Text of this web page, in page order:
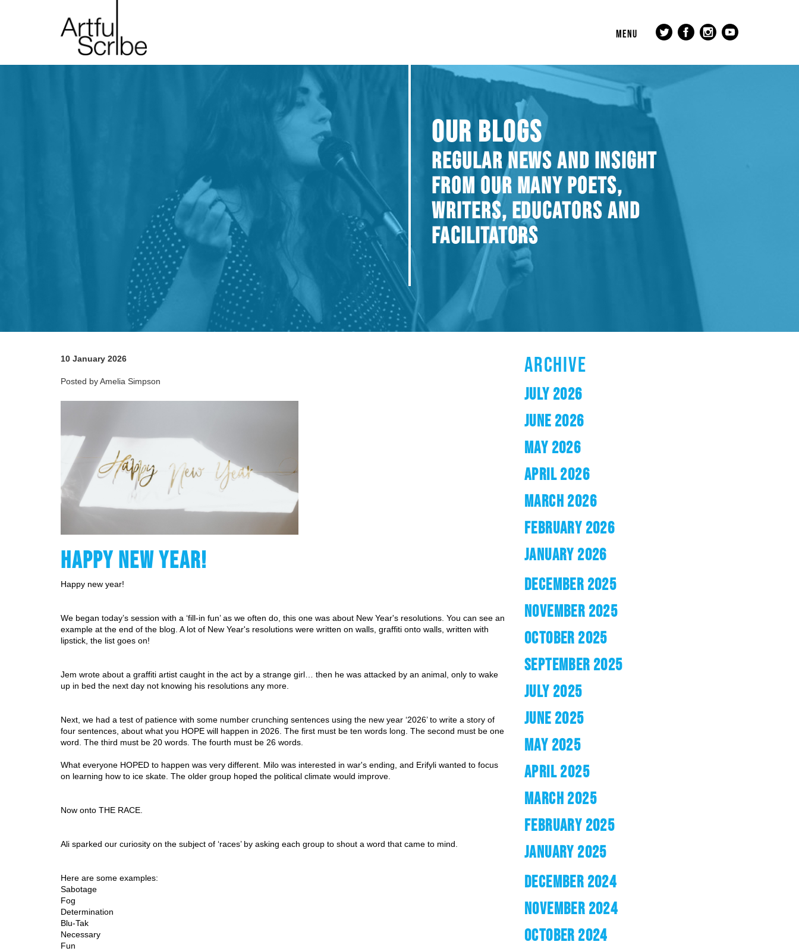
MENU
OUR BLOGS
REGULAR NEWS AND INSIGHT
FROM OUR MANY POETS,
WRITERS, EDUCATORS AND
FACILITATORS
10 January 2026
Posted by Amelia Simpson
HAPPY NEW YEAR!
Happy new year!
We began today’s session with a ‘fill-in fun’ as we often do, this one was about New Year's resolutions. You can see an
example at the end of the blog. A lot of New Year's resolutions were written on walls, graffiti onto walls, written with
lipstick, the list goes on!
Jem wrote about a graffiti artist caught in the act by a strange girl… then he was attacked by an animal, only to wake
up in bed the next day not knowing his resolutions any more.
Next, we had a test of patience with some number crunching sentences using the new year ‘2026’ to write a story of
four sentences, about what you HOPE will happen in 2026. The first must be ten words long. The second must be one
word. The third must be 20 words. The fourth must be 26 words.
What everyone HOPED to happen was very different. Milo was interested in war's ending, and Erifyli wanted to focus
on learning how to ice skate. The older group hoped the political climate would improve.
Now onto THE RACE.
Ali sparked our curiosity on the subject of ‘races’ by asking each group to shout a word that came to mind.
Here are some examples:
Sabotage
Fog
Determination
Blu-Tak
Necessary
Fun
ARCHIVE
JULY 2026
JUNE 2026
MAY 2026
APRIL 2026
MARCH 2026
FEBRUARY 2026
JANUARY 2026
DECEMBER 2025
NOVEMBER 2025
OCTOBER 2025
SEPTEMBER 2025
JULY 2025
JUNE 2025
MAY 2025
APRIL 2025
MARCH 2025
FEBRUARY 2025
JANUARY 2025
DECEMBER 2024
NOVEMBER 2024
OCTOBER 2024